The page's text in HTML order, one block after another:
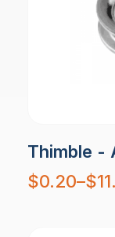
Thimble -
$0.20–$
Price
range:
$0.20